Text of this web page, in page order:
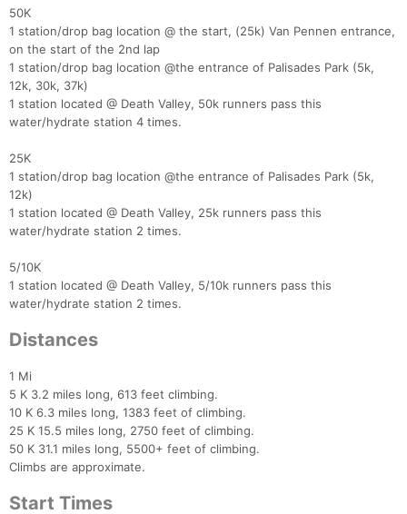
50K
1 station/drop bag location @ the start, (25k) Van Pennen entrance,
on the start of the 2nd lap
1 station/drop bag location @the entrance of Palisades Park (5k,
12k, 30k, 37k)
1 station located @ Death Valley, 50k runners pass this
water/hydrate station 4 times.
25K
1 station/drop bag location @the entrance of Palisades Park (5k,
12k)
1 station located @ Death Valley, 25k runners pass this
water/hydrate station 2 times.
5/10K
1 station located @ Death Valley, 5/10k runners pass this
water/hydrate station 2 times.
Distances
1 Mi
5 K 3.2 miles long, 613 feet climbing.
10 K 6.3 miles long, 1383 feet of climbing.
25 K 15.5 miles long, 2750 feet of climbing.
50 K 31.1 miles long, 5500+ feet of climbing.
Climbs are approximate.
Start Times